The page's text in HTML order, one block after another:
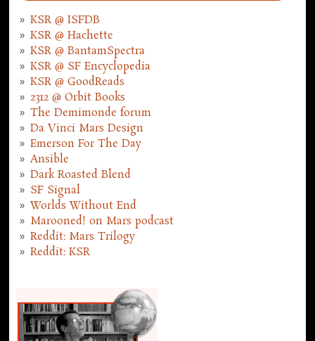
KSR @ ISFDB
KSR @ Hachette
KSR @ BantamSpectra
KSR @ SF Encyclopedia
KSR @ GoodReads
2312 @ Orbit Books
The Demimonde forum
Da Vinci Mars Design
Emerson For The Day
Ansible
Dark Roasted Blend
SF Signal
Worlds Without End
Marooned! on Mars podcast
Reddit: Mars Trilogy
Reddit: KSR